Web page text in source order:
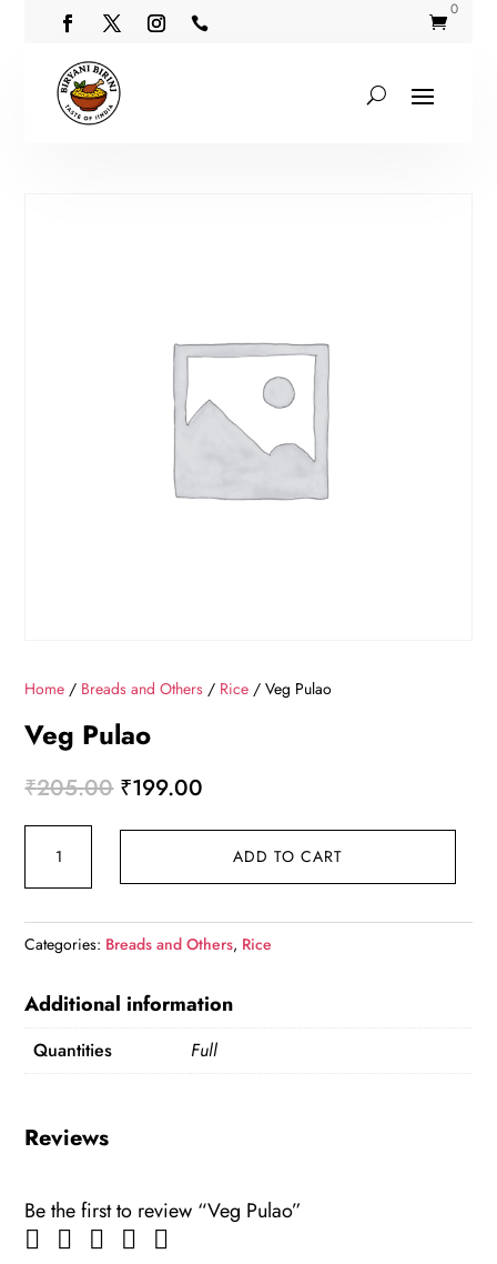
 
0
Home / Breads and Others / Rice / Veg Pulao
Veg Pulao
₹205.00 Original
₹205.00.
₹199.00
₹199.00.
Pulao
ADD TO CART
Categories: Breads and Others, Rice
Additional information
Quantities Full
Reviews
Be the first to review “Veg Pulao”